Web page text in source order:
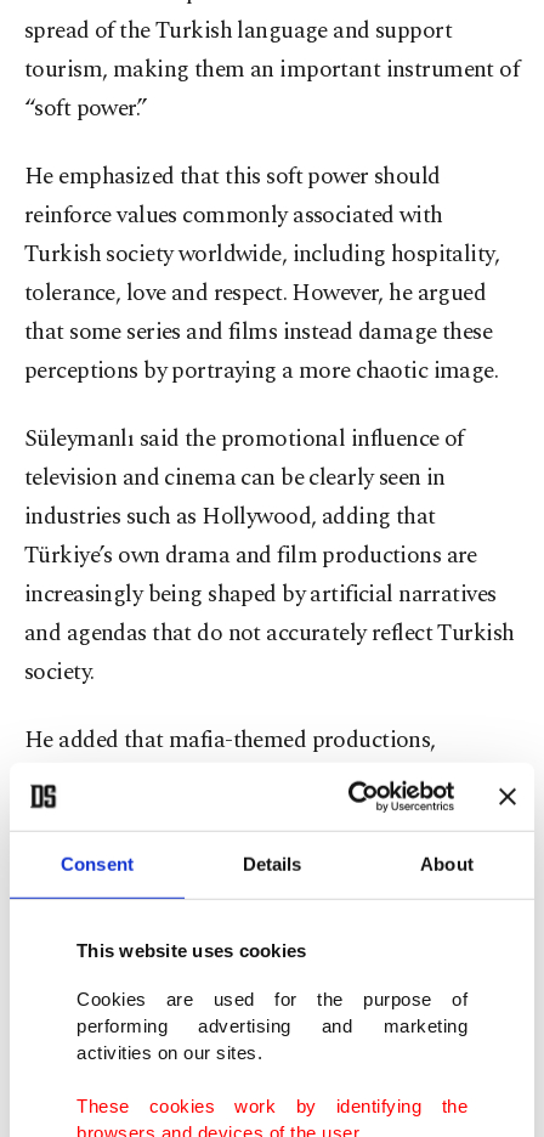
Consent Details About
This website uses cookies
Cookies are used for the purpose of
performing advertising and marketing
activities on our sites.
These cookies work by identifying the
browsers and devices of the user.
spread of the Turkish language and support
tourism, making them an important instrument of
“soft power.”
He emphasized that this soft power should
reinforce values commonly associated with
Turkish society worldwide, including hospitality,
tolerance, love and respect. However, he argued
that some series and films instead damage these
perceptions by portraying a more chaotic image.
Süleymanlı said the promotional influence of
television and cinema can be clearly seen in
industries such as Hollywood, adding that
Türkiye’s own drama and film productions are
increasingly being shaped by artificial narratives
and agendas that do not accurately reflect Turkish
society.
He added that mafia-themed productions,
distorted family relationships and chaotic
storylines may attract audiences abroad but can
also negatively affect perceptions of Türkiye.
strongest cultural export sectors today. This is no
longer just a television success. It is also a major
achievement in terms of cultural diplomacy,